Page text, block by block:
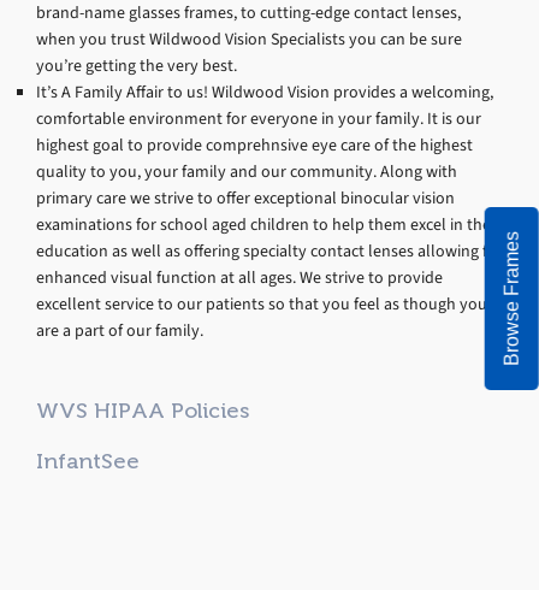
brand-name glasses frames, to cutting-edge contact lenses,
when you trust Wildwood Vision Specialists you can be sure
you’re getting the very best.
It’s A Family Affair to us! Wildwood Vision provides a welcoming,
comfortable environment for everyone in your family. It is our
highest goal to provide comprehnsive eye care of the highest
quality to you, your family and our community. Along with
primary care we strive to offer exceptional binocular vision
examinations for school aged children to help them excel in their
education as well as offering specialty contact lenses allowing for
enhanced visual function at all ages. We strive to provide
excellent service to our patients so that you feel as though you
are a part of our family.
WVS HIPAA Policies
InfantSee
Browse Frames